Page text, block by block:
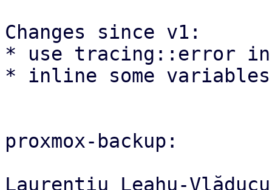
Changes since v1:
* use tracing::error
* inline some
proxmox-backup:
Laurențiu Leahu-